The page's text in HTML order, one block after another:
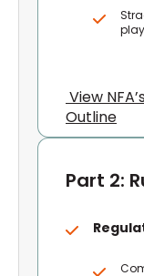
View
Outline
Part 2: